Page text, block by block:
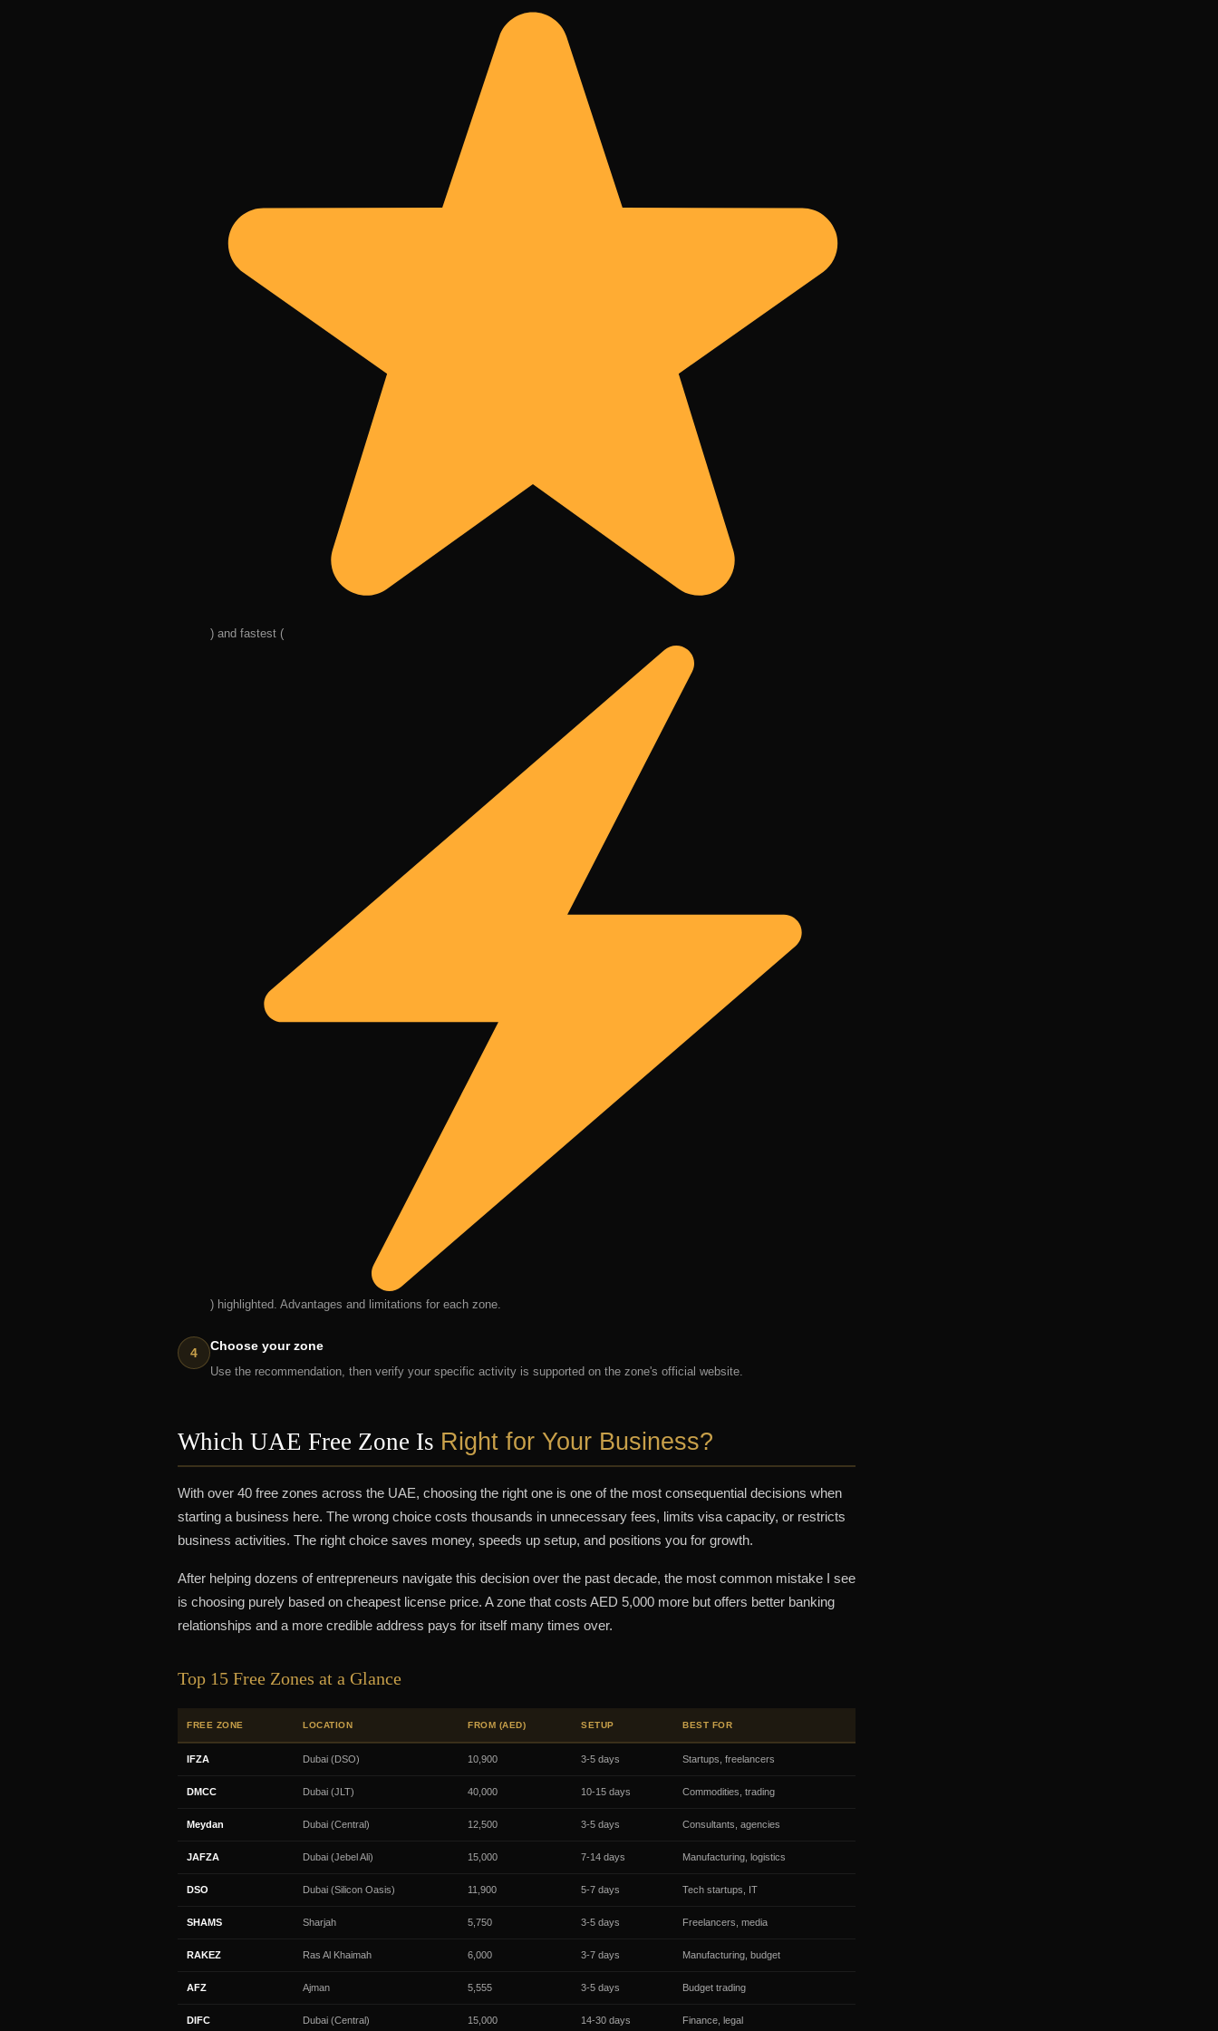
) and fastest (
) highlighted. Advantages and limitations for each zone.
Choose your zone
Use the recommendation, then verify your specific activity is supported on the zone's official website.
Which UAE Free Zone Is Right for Your Business?
With over 40 free zones across the UAE, choosing the right one is one of the most consequential decisions when
starting a business here. The wrong choice costs thousands in unnecessary fees, limits visa capacity, or restricts
business activities. The right choice saves money, speeds up setup, and positions you for growth.
After helping dozens of entrepreneurs navigate this decision over the past decade, the most common mistake I see
is choosing purely based on cheapest license price. A zone that costs AED 5,000 more but offers better banking
relationships and a more credible address pays for itself many times over.
Top 15 Free Zones at a Glance
FREE ZONE LOCATION FROM (AED) SETUP BEST FOR
IFZA Dubai (DSO) 10,900 3-5 days Startups, freelancers
DMCC Dubai (JLT) 40,000 10-15 days Commodities, trading
Meydan Dubai (Central) 12,500 3-5 days Consultants, agencies
JAFZA Dubai (Jebel Ali) 15,000 7-14 days Manufacturing, logistics
DSO Dubai (Silicon Oasis) 11,900 5-7 days Tech startups, IT
SHAMS Sharjah 5,750 3-5 days Freelancers, media
RAKEZ Ras Al Khaimah 6,000 3-7 days Manufacturing, budget
AFZ Ajman 5,555 3-5 days Budget trading
DIFC Dubai (Central) 15,000 14-30 days Finance, legal